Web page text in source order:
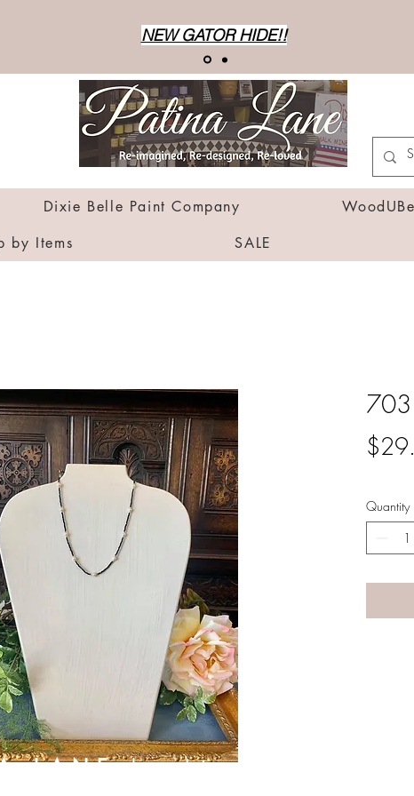
NEW GATOR HIDE!!
Dixie Belle Paint Company
by Items SALE
703
Quantity
LANEby Linda Carter